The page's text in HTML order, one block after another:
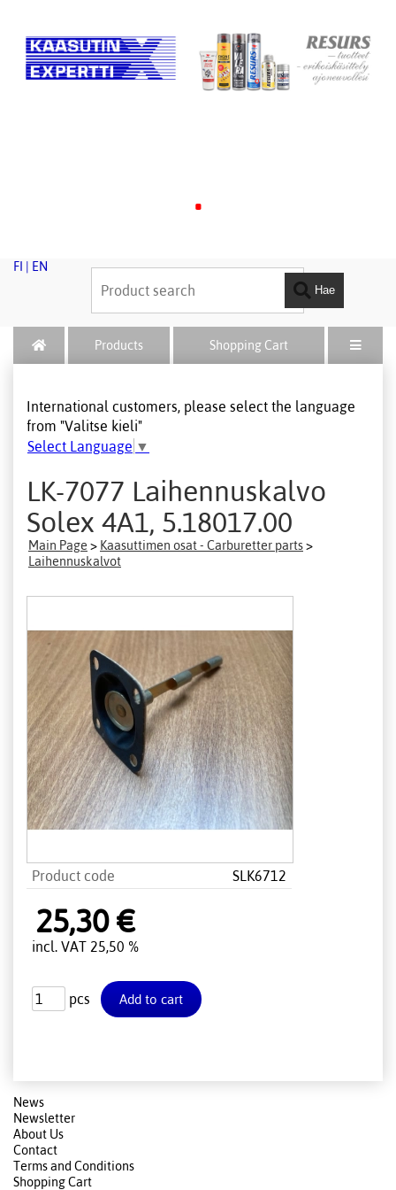
.
FI EN
Hae
Products Shopping Cart
International customers, please select the language
from "Valitse kieli"
Select Language ▼
LK-7077 Laihennuskalvo
Solex 4A1, 5.18017.00
Main Page > Kaasuttimen osat - Carburetter parts>
Laihennuskalvot
Product code SLK6712
25,30 €
incl. VAT 25,50 %
pcs
News
Newsletter
About Us
Contact
Terms and Conditions
Shopping Cart